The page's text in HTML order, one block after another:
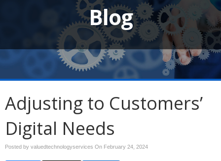
Blog
Adjusting to Customers’
Digital Needs
Posted by valuedtechnologyservices On February 24, 2024